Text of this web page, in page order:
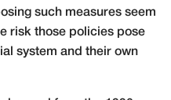
such measures seem
risk those policies pose
system and their own